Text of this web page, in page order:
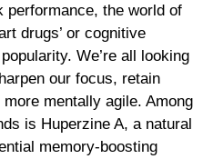
performance, the world of
drugs’ or cognitive
We’re all looking
our focus, retain
mentally agile. Among
is Huperzine A, a natural
memory-boosting